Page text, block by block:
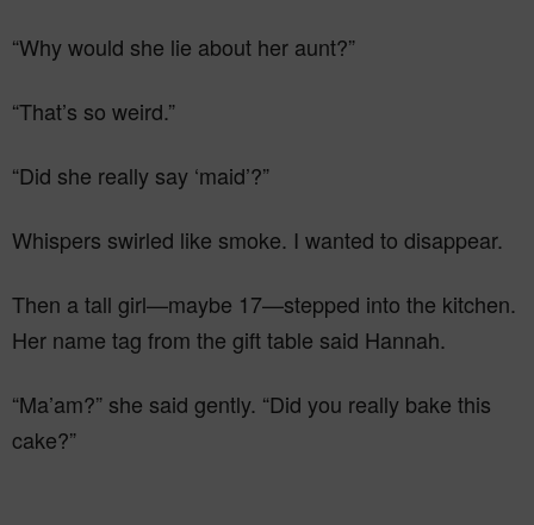
“Why would she lie about her aunt?”
“That’s so weird.”
“Did she really say ‘maid’?”
Whispers swirled like smoke. I wanted to disappear.
Then a tall girl—maybe 17—stepped into the kitchen.
Her name tag from the gift table said Hannah.
“Ma’am?” she said gently. “Did you really bake this
cake?”